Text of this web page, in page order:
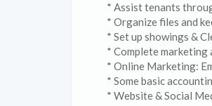
* Assist tenants
* Organize files and
* Set up showings &
* Complete marketing
* Online Marketing:
* Some basic
* Website & Social